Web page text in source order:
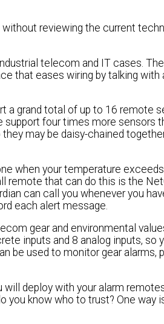
reviewing the current
telecom and IT cases.
that eases wiring by talking with
a grand total of up to 16 remote
four times more sensors
may be daisy-chained
when your temperature
that can do this is the
can call you whenever you
each alert message.
gear and environmental
inputs and 8 analog inputs, so
be used to monitor gear alarms,
deploy with your alarm
know who to trust? One way